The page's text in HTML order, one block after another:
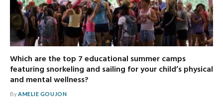
Which are the top 7 educational summer camps
featuring snorkeling and sailing for your child’s physical
and mental wellness?
ByAMELIE GOUJON